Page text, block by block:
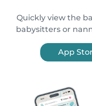
Quickly view the
babysitters or
App